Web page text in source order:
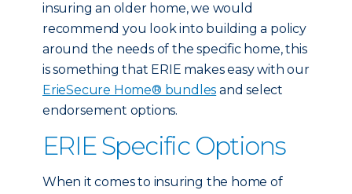
insuring an older home, we would
recommend you look into building a policy
around the needs of the specific home, this
is something that ERIE makes easy with our
ErieSecure Home® bundles and select
endorsement options.
ERIE Specific Options
When it comes to insuring the home of